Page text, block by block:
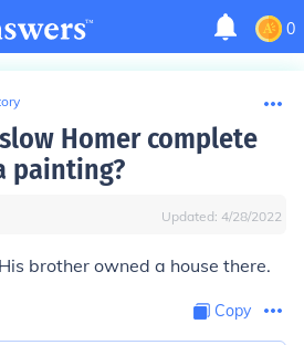
0
Homer complete
painting?
Updated: 4/28/2022
brother owned a house there.
Copy